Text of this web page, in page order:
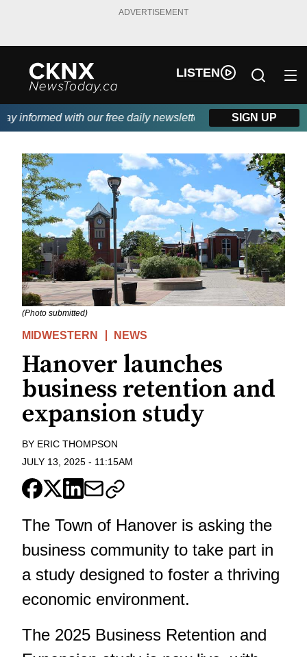
ADVERTISEMENT
LISTEN
informed with our free daily newsletter, powered by Beitz
SIGN UP
(Photo submitted)
MIDWESTERN NEWS
Hanover launches
business retention and
expansion study
BY ERIC THOMPSON
JULY 13, 2025 - 11:15AM
The Town of Hanover is asking the
business community to take part in
a study designed to foster a thriving
economic environment.
The 2025 Business Retention and